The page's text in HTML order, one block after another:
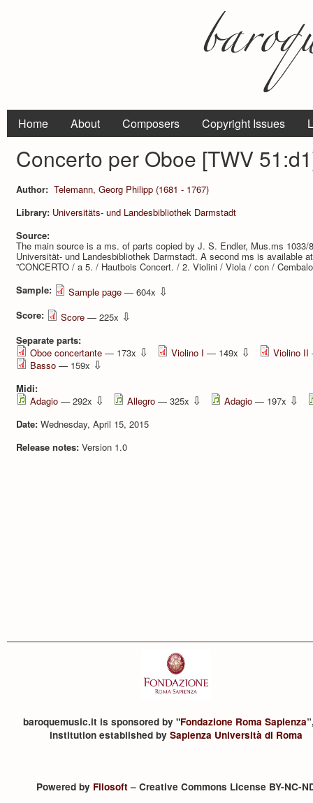
Home About Composers Copyright Issues
Concerto per Oboe [TWV
Author: Telemann, Georg Philipp (1681 - 1767)
Library: Universitäts- und Landesbibliothek Darmstadt
Source:
The main source is a ms. of parts copied by J. S. Endler, Mus.ms 1033/
Universität- und Landesbibliothek Darmstadt. A second ms is available
”CONCERTO / a 5. / Hautbois Concert. / 2. Violini / Viola / con /
Sample:
Sample page — 604x ⇩
Score: Score — 225x ⇩
Separate parts:
Oboe concertante — 173x ⇩ Violino I — 149x ⇩ Violino II
Basso — 159x ⇩
Midi:
Adagio — 292x ⇩ Allegro — 325x ⇩ Adagio — 197x ⇩
Date: Wednesday, April 15, 2015
Release notes: Version 1.0
baroquemusic.it is sponsored by "Fondazione Roma Sapienza
institution established by Sapienza Università di Roma
Powered by Filosoft– Creative Commons License BY-NC-